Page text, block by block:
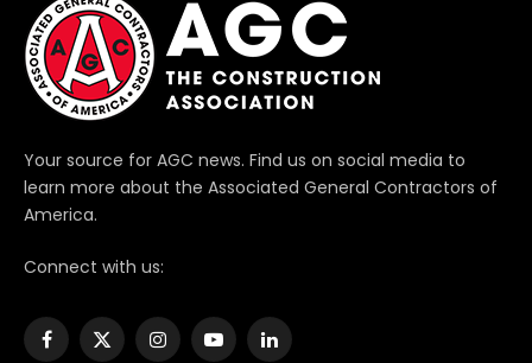
Your source for AGC news. Find us on social media to
learn more about the Associated General Contractors of
America.
Connect with us:
Facebook
X
InstagramYouTubeLinkedIn